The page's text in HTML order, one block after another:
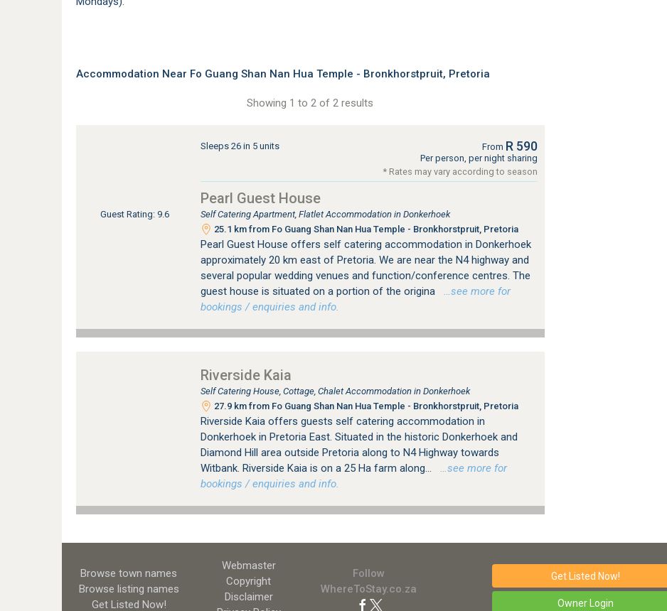
Accommodation Near Fo Guang Shan Nan Hua Temple - Bronkhorstpruit, Pretoria
Showing 1 to 2 of 2 results
Guest Rating: 9.6
Sleeps 26 in 5 units From R 590
Per person, per night sharing
* Rates may vary according to season
Pearl Guest House
Self Catering Apartment, Flatlet Accommodation in Donkerhoek
25.1 km from Fo Guang Shan Nan Hua Temple - Bronkhorstpruit, Pretoria
Pearl Guest House offers self catering accommodation in Donkerhoek
approximately 20 km east of Pretoria. We are near the N4 highway and
several popular wedding venues and function/conference centres. The
guest house is situated on a portion of the origina
…see more for
bookings / enquiries and info.
Riverside Kaia
Self Catering House, Cottage, Chalet Accommodation in Donkerhoek
27.9 km from Fo Guang Shan Nan Hua Temple - Bronkhorstpruit, Pretoria
Riverside Kaia offers guests self catering accommodation in
Donkerhoek in Pretoria East. Situated in the historic Donkerhoek and
Diamond Hill area outside Pretoria along to N4 Highway towards
Witbank. Riverside Kaia is on a 25 Ha farm along...
…see more for
bookings / enquiries and info.
Browse town names
Browse listing names
Get Listed Now!
Webmaster
Copyright
Disclaimer
Follow
WhereToStay.co.za
Get Listed Now!
Owner Login